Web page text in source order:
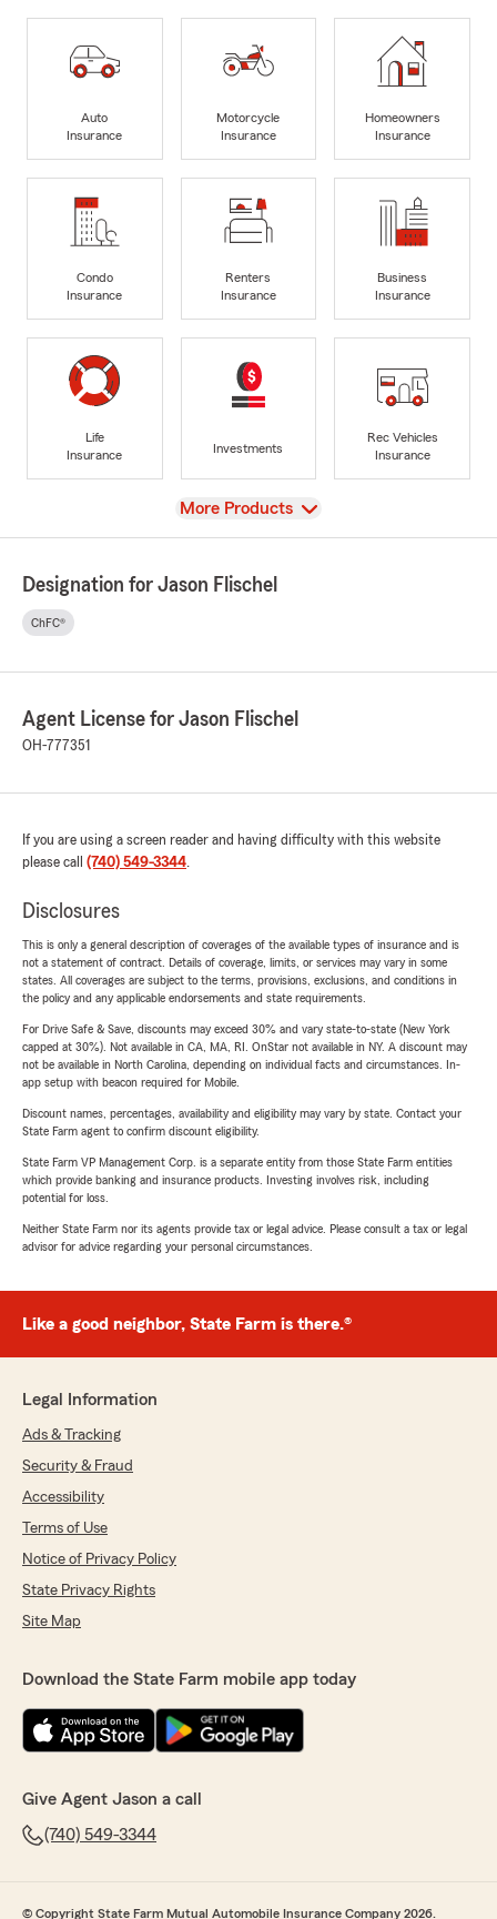
Auto
Insurance
Motorcycle
Insurance
Homeowners
Insurance
Condo
Insurance
Renters
Insurance
Business
Insurance
Life
Insurance
Investments
Rec Vehicles
Insurance
View
More Products
Designation for Jason Flischel
ChFC®
Agent License for Jason Flischel
OH-777351
If you are using a screen reader and having difficulty with this website
please call (740) 549-3344.
Disclosures
This is only a general description of coverages of the available types of insurance and is
not a statement of contract. Details of coverage, limits, or services may vary in some
states. All coverages are subject to the terms, provisions, exclusions, and conditions in
the policy and any applicable endorsements and state requirements.
For Drive Safe & Save, discounts may exceed 30% and vary state-to-state (New York
capped at 30%). Not available in CA, MA, RI. OnStar not available in NY. A discount may
not be available in North Carolina, depending on individual facts and circumstances. In-
app setup with beacon required for Mobile.
Discount names, percentages, availability and eligibility may vary by state. Contact your
State Farm agent to confirm discount eligibility.
State Farm VP Management Corp. is a separate entity from those State Farm entities
which provide banking and insurance products. Investing involves risk, including
potential for loss.
Neither State Farm nor its agents provide tax or legal advice. Please consult a tax or legal
advisor for advice regarding your personal circumstances.
Like a good neighbor, State Farm is there.®
Legal Information
Ads & Tracking
Security & Fraud
Accessibility
Terms of Use
Notice of Privacy Policy
State Privacy Rights
Site Map
Download the State Farm mobile app today
Give Agent Jason a call
(740) 549-3344
© Copyright State Farm Mutual Automobile Insurance Company 2026.